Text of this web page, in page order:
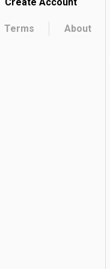
Terms About